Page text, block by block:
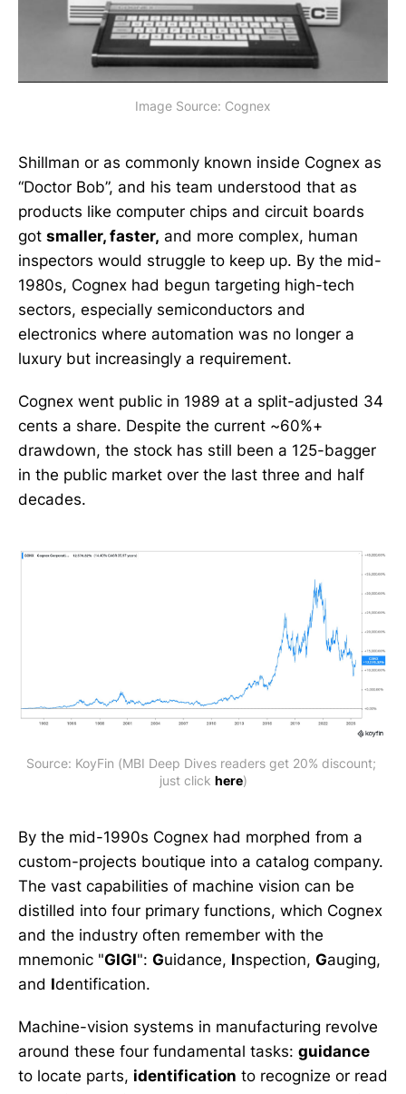
Image Source: Cognex
Shillman or as commonly known inside Cognex as
“Doctor Bob”, and his team understood that as
products like computer chips and circuit boards
got smaller, faster, and more complex, human
inspectors would struggle to keep up. By the mid-
1980s, Cognex had begun targeting high-tech
sectors, especially semiconductors and
electronics where automation was no longer a
luxury but increasingly a requirement.
Cognex went public in 1989 at a split-adjusted 34
cents a share. Despite the current ~60%+
drawdown, the stock has still been a 125-bagger
in the public market over the last three and half
decades.
Source: KoyFin (MBI Deep Dives readers get 20% discount;
just click here)
By the mid-1990s Cognex had morphed from a
custom-projects boutique into a catalog company.
The vast capabilities of machine vision can be
distilled into four primary functions, which Cognex
and the industry often remember with the
mnemonic "GIGI": Guidance, Inspection, Gauging,
and Identification.
Machine-vision systems in manufacturing revolve
around these four fundamental tasks: guidance
to locate parts, identification to recognize or read